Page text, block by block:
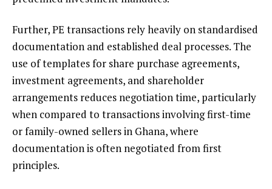
Further, PE transactions rely heavily on standardised
documentation and established deal processes. The
use of templates for share purchase agreements,
investment agreements, and shareholder
arrangements reduces negotiation time, particularly
when compared to transactions involving first-time
or family-owned sellers in Ghana, where
documentation is often negotiated from first
principles.